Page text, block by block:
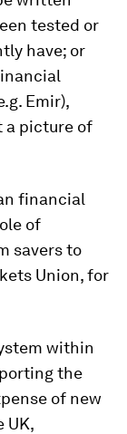
tested or
have; or
Emir),
a picture of
financial
of
savers to
Union, for
within
the
of new
UK,